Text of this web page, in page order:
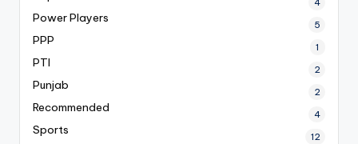
Power Players 5
PPP 1
PTI 2
Punjab 2
Recommended 4
Sports 12